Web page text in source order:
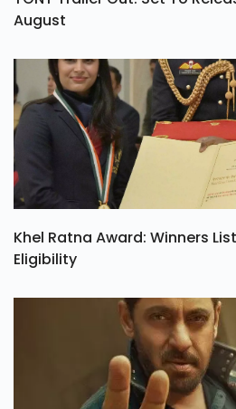
TONY Trailer Out: Set To
August
Khel Ratna Award: Winners